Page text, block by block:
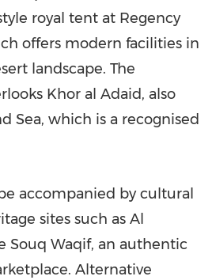
royal tent at Regency
offers modern facilities in
landscape. The
Khor al Adaid, also
Sea, which is a recognised
accompanied by cultural
sites such as Al
Souq Waqif, an authentic
Alternative